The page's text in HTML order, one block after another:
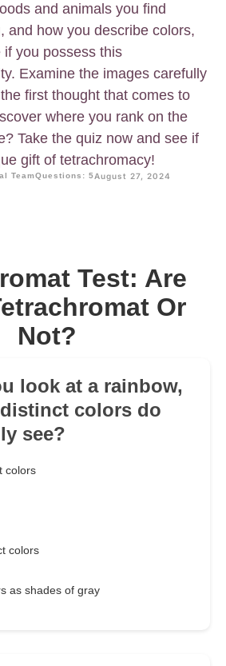
and animals you find
and how you describe colors,
you possess this
Examine the images carefully
first thought that comes to
where you rank on the
Take the quiz now and see if
gift of tetrachromacy!
TeamQuestions: 5August 27, 2024
Test: Are
Or
Not?
look at a rainbow,
colors do
see?
colors
colors
as shades of gray